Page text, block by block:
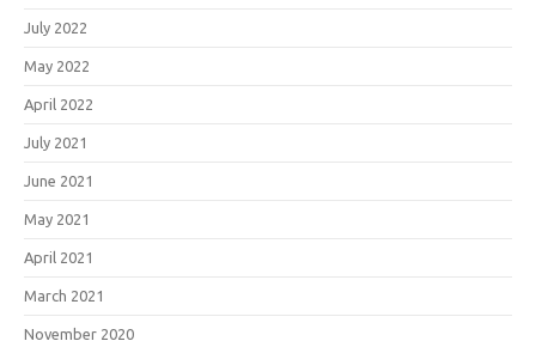
July 2022
May 2022
April 2022
July 2021
June 2021
May 2021
April 2021
March 2021
November 2020